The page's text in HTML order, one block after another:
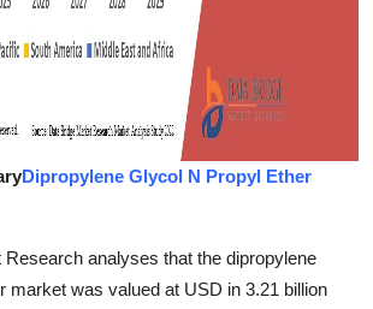
Dipropylene Glycol N Propyl Ether
analyses that the dipropylene
market was valued at USD in 3.21 billion